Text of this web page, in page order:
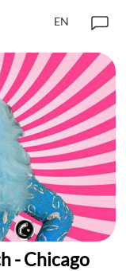
EN
- Chicago